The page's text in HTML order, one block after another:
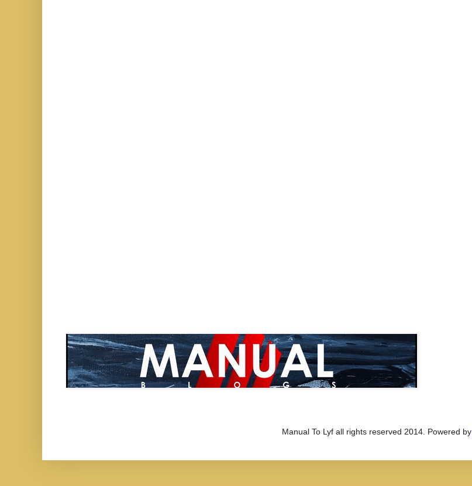
Manual To Lyf all rights reserved 2014. Powered by